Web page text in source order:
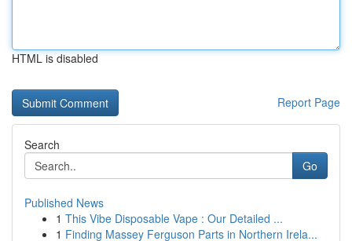
HTML is disabled
Report Page
Search
Go
Published News
1 This Vibe Disposable Vape : Our Detailed ...
1 Finding Massey Ferguson Parts in Northern Irela...